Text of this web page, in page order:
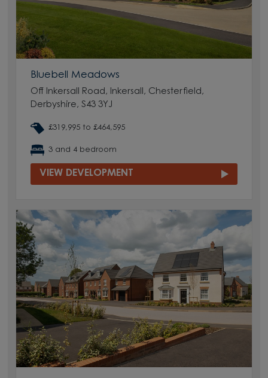
Bluebell Meadows
Off Inkersall Road, Inkersall, Chesterfield,
Derbyshire, S43 3YJ
£319,995 to £464,595
3 and 4 bedroom
VIEW DEVELOPMENT